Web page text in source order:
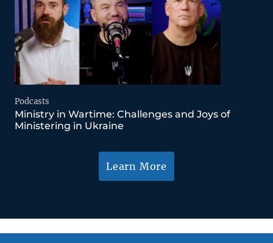
Podcasts
Ministry in Wartime: Challenges and Joys of
Ministering in Ukraine
Learn More